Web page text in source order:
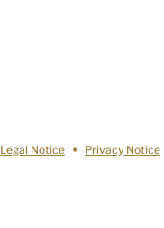
Legal Notice Privacy Notice